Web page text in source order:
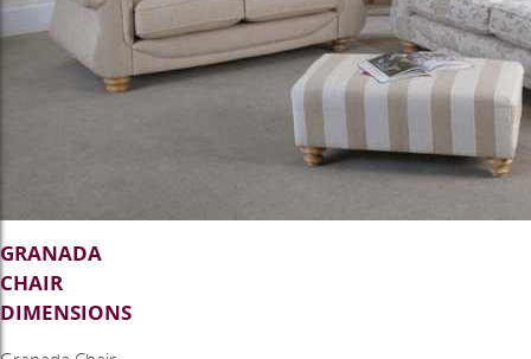
GRANADA
CHAIR
DIMENSIONS